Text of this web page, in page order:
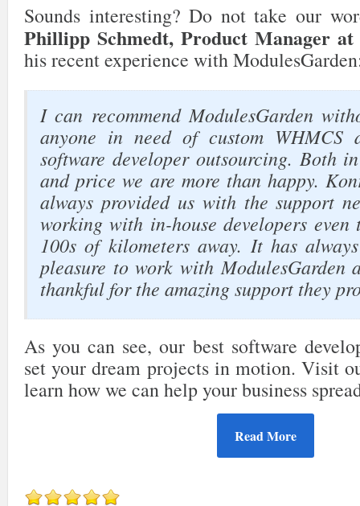
Sounds interesting? Do not take our
Phillipp Schmedt, Product Manager at
his recent experience with
I can recommend ModulesGarden
anyone in need of custom WHMCS
software developer outsourcing. Both
and price we are more than happy.
always provided us with the support
working with in-house developers even
100s of kilometers away. It has
pleasure to work with ModulesGarden
thankful for the amazing support they
As you can see, our best software
set your dream projects in motion. Visit
learn how we can help your business
Read More